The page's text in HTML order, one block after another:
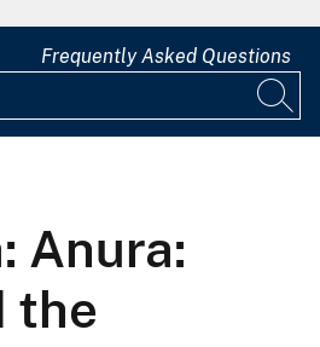
Frequently Asked Questions
Anura:
the